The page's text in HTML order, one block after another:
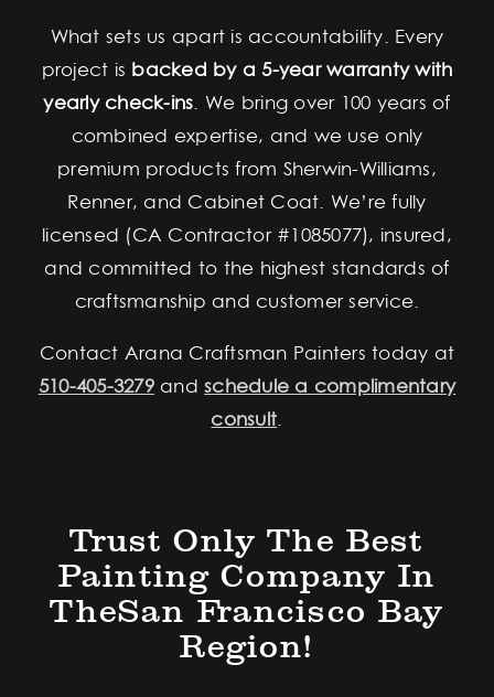
What sets us apart is accountability. Every
project is backed by a 5-year warranty with
yearly check-ins. We bring over 100 years of
combined expertise, and we use only
premium products from Sherwin-Williams,
Renner, and Cabinet Coat. We’re fully
licensed (CA Contractor #1085077), insured,
and committed to the highest standards of
craftsmanship and customer service.
Contact Arana Craftsman Painters today at
510-405-3279andschedule a complimentary
consult.
Trust Only The Best
Painting Company In
TheSan Francisco Bay
Region!